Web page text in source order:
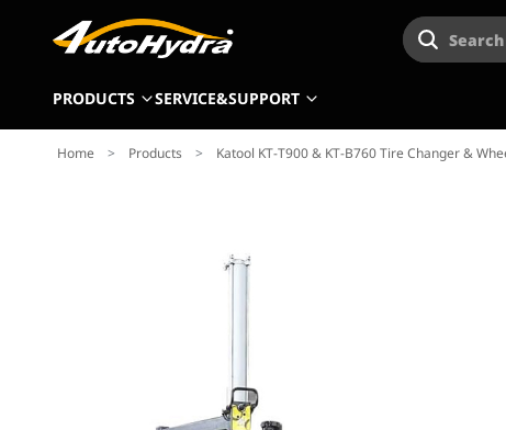
PRODUCTS SERVICE&SUPPORT
Home > Products > Katool KT-T900 & KT-B760 Tire Changer &